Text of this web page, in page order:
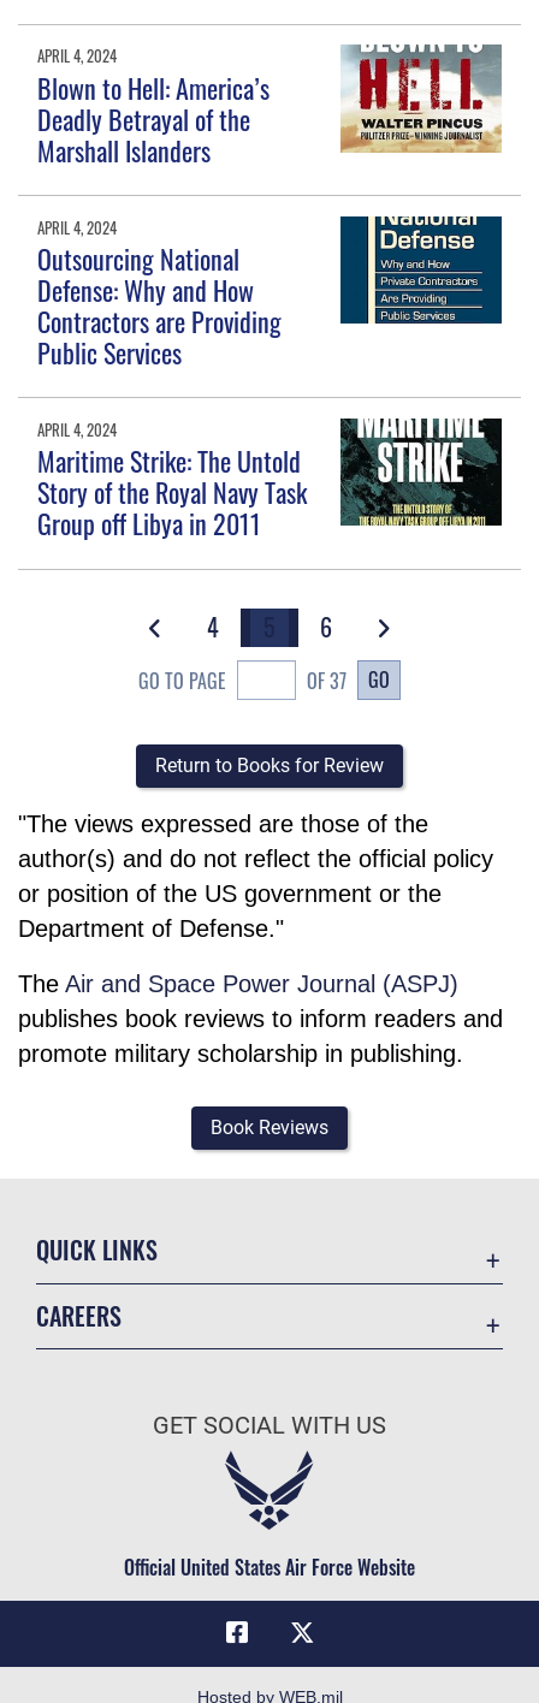
APRIL 4, 2024
Blown to Hell: America’s
Deadly Betrayal of the
Marshall Islanders
APRIL 4, 2024
Outsourcing National
Defense: Why and How
Contractors are Providing
Public Services
APRIL 4, 2024
Maritime Strike: The Untold
Story of the Royal Navy Task
Group off Libya in 2011
4 5 6
GO TO PAGE OF 37 GO
Return to Books for Review
"The views expressed are those of the
author(s) and do not reflect the official policy
or position of the US government or the
Department of Defense."
The Air and Space Power Journal (ASPJ)
publishes book reviews to inform readers and
promote military scholarship in publishing.
Book Reviews
QUICK LINKS
Military One Source
Telephone Directory
CAREERS
Air Force Careers
Civilian Service
GET SOCIAL WITH US
Official United States Air Force Website
Hosted by WEB.mil